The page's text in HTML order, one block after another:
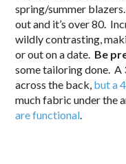
spring/summer blazers.
out and it’s over 80.
wildly contrasting,
or out on a date. Be
some tailoring done. A
across the back, but a
much fabric under the
are functional.